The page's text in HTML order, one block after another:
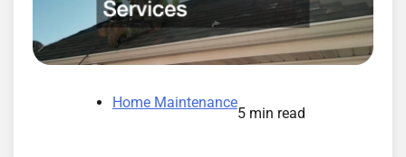
Home Maintenance
5 min read